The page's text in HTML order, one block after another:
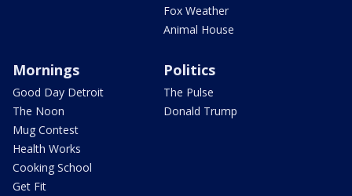
Fox Weather
Animal House
Mornings
Good Day Detroit
The Noon
Mug Contest
Health Works
Cooking School
Get Fit
Politics
The Pulse
Donald Trump